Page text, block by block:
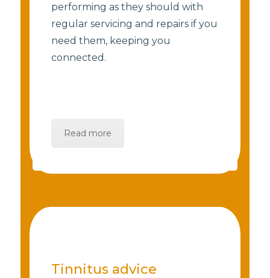
performing as they should with
regular servicing and repairs if you
need them, keeping you
connected.
Read more
Tinnitus advice